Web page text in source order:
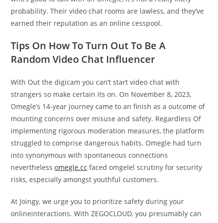
probability. Their video chat rooms are lawless, and they’ve
earned their reputation as an online cesspool.
Tips On How To Turn Out To Be A
Random Video Chat Influencer
With Out the digicam you can’t start video chat with
strangers so make certain its on. On November 8, 2023,
Omegle’s 14-year journey came to an finish as a outcome of
mounting concerns over misuse and safety. Regardless Of
implementing rigorous moderation measures, the platform
struggled to comprise dangerous habits. Omegle had turn
into synonymous with spontaneous connections
neverthelessomegle.cc faced omgelel scrutiny for security
risks, especially amongst youthful customers.
At Joingy, we urge you to prioritize safety during your
onlineinteractions. With ZEGOCLOUD, you presumably can